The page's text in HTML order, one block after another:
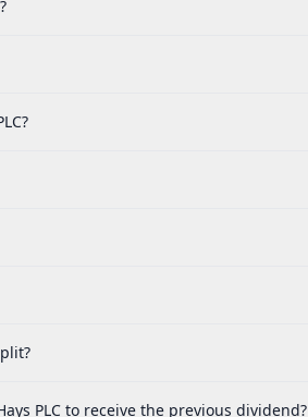
PLC to receive the previous dividend?